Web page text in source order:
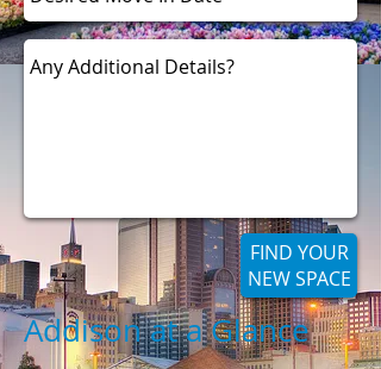
Addison at a Glance
FIND YOUR
NEW SPACE